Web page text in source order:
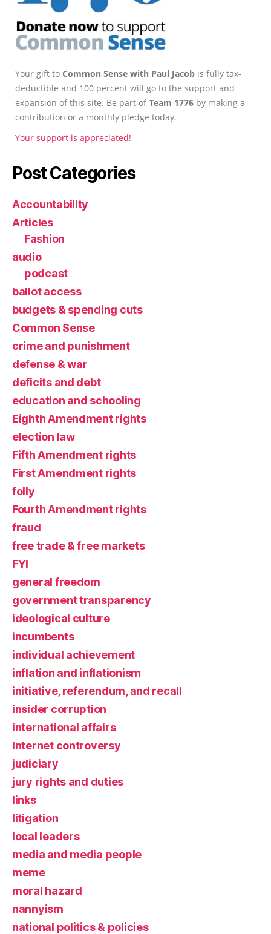
Your gift to Common Sense with Paul Jacob is fully tax-
deductible and 100 percent will go to the support and
expansion of this site. Be part ofTeam 1776 by making a
contribution or a monthly pledge today.
Your support is appreciated!
Post Categories
Accountability
Articles
Fashion
audio
podcast
ballot access
budgets & spending cuts
Common Sense
crime and punishment
defense & war
deficits and debt
education and schooling
Eighth Amendment rights
election law
Fifth Amendment rights
First Amendment rights
folly
Fourth Amendment rights
fraud
free trade & free markets
FYI
general freedom
government transparency
ideological culture
incumbents
individual achievement
inflation and inflationism
initiative, referendum, and recall
insider corruption
international affairs
Internet controversy
judiciary
jury rights and duties
links
litigation
local leaders
media and media people
meme
moral hazard
nannyism
national politics & policies